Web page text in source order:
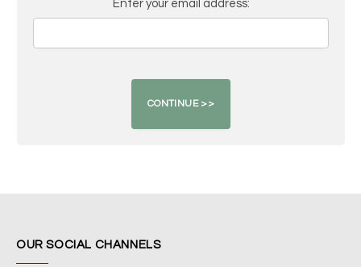
Enter your email address:
OUR SOCIAL CHANNELS